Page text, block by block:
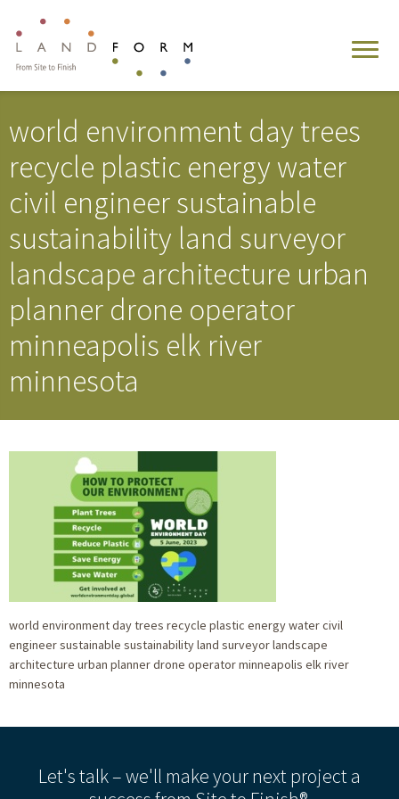
world environment day trees
recycle plastic energy water
civil engineer sustainable
sustainability land surveyor
landscape architecture urban
planner drone operator
minneapolis elk river
minnesota
world environment day trees recycle plastic energy water civil
engineer sustainable sustainability land surveyor landscape
architecture urban planner drone operator minneapolis elk river
minnesota
Let's talk – we'll make your next project a